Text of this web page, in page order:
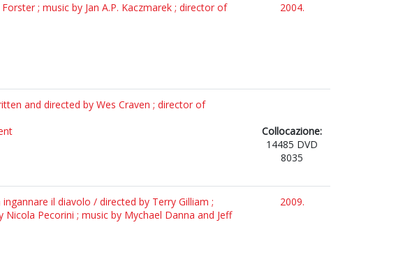
; music by Jan A.P. Kaczmarek ; director of
2004.
and directed by Wes Craven ; director of
Collocazione:
14485 DVD
8035
il diavolo / directed by Terry Gilliam ;
Pecorini ; music by Mychael Danna and Jeff
2009.